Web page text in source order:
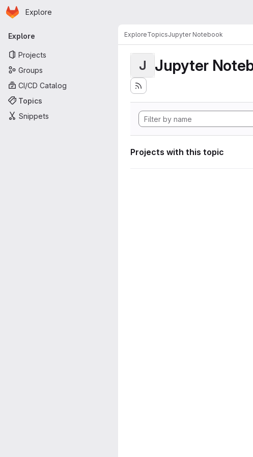
Skip to main content
Homepage
Explore
Primary navigation
Explore
Projects
Groups
CI/CD Catalog
Topics
Snippets
ExploreTopicsJupyter Notebook
J Jupyter
Projects with this topic